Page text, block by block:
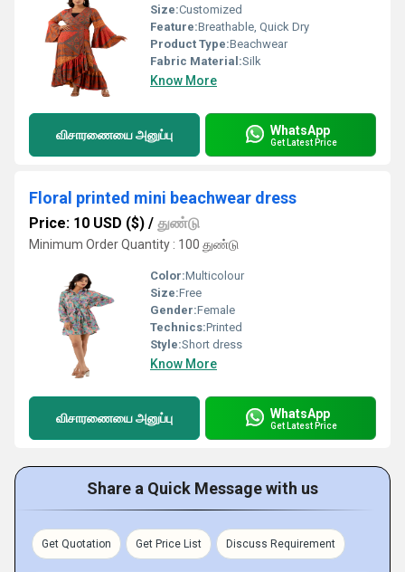
Size:Customized
Feature:Breathable, Quick Dry
Product Type:Beachwear
Fabric Material:Silk
Know More
விசாரணையை அனுப்பு WhatsApp
Get Latest Price
Floral printed mini beachwear dress
Price: 10 USD ($) / துண்டு
Minimum Order Quantity : 100 துண்டு
Color:Multicolour
Size:Free
Gender:Female
Technics:Printed
Style:Short dress
Know More
விசாரணையை அனுப்பு WhatsApp
Get Latest Price
Share a Quick Message with us
Get Quotation Get Price List Discuss Requirement